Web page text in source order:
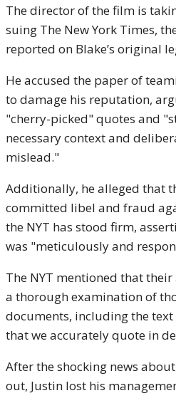
The director of the film is
suing The New York Times,
reported on Blake’s original
He accused the paper of
to damage his reputation,
"cherry-picked" quotes and
necessary context and
mislead."
Additionally, he alleged that
committed libel and fraud
the NYT has stood firm,
was "meticulously and
The NYT mentioned that
a thorough examination of
documents, including the text
that we accurately quote in
After the shocking news
out, Justin lost his